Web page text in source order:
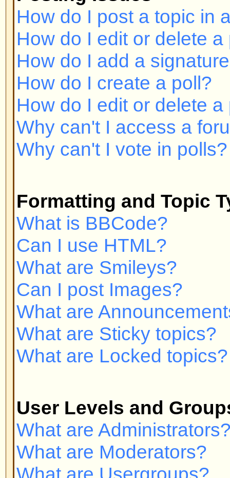
Formatting and Topic Types
What is BBCode?
Can I use HTML?
What are Smileys?
Can I post Images?
What are Announcements?
What are Sticky topics?
What are Locked topics?
What are Moderators?
What are Usergroups?
How do I join a Usergroup?
How do I become a Usergroup
Private Messaging
I cannot send private messages!
I keep getting unwanted private
I have received a spamming or
someone on this board!
phpBB 2 Issues
Who wrote this bulletin board?
Why isn't X feature available?
Whom do I contact about
related to this board?